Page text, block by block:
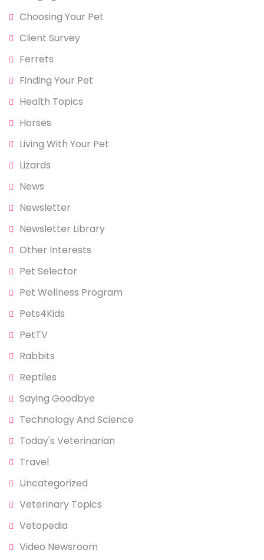
Choosing Your Pet
Client Survey
Ferrets
Finding Your Pet
Health Topics
Horses
Living With Your Pet
Lizards
News
Newsletter
Newsletter Library
Other Interests
Pet Selector
Pet Wellness Program
Pets4Kids
PetTV
Rabbits
Reptiles
Saying Goodbye
Technology And Science
Today's Veterinarian
Travel
Uncategorized
Veterinary Topics
Vetopedia
Video Newsroom